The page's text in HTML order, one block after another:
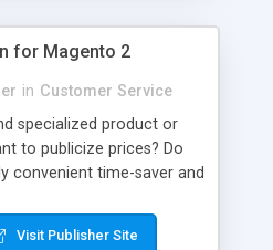
for Magento 2
in Customer Service
specialized product or
to publicize prices? Do
convenient time-saver and
extension, you can
request on front-end or
Visit Publisher Site